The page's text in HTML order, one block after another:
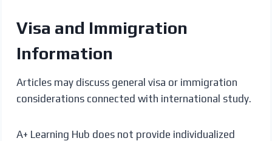
Visa and Immigration
Information
Articles may discuss general visa or immigration
considerations connected with international study.
A+ Learning Hub does not provide individualized